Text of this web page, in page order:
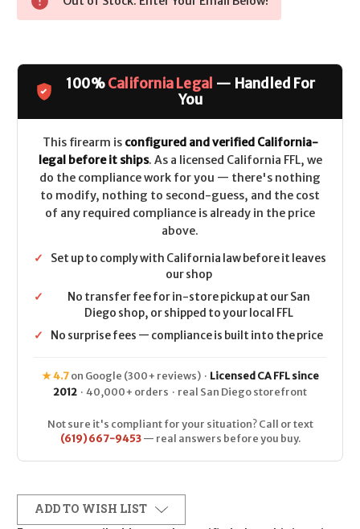
100%California Legal — Handled For
You
This firearm is configured and verified California-
legal before it ships. As a licensed California FFL, we
do the compliance work for you — there's nothing
to modify, nothing to second-guess, and the cost
of any required compliance is already in the price
above.
✓
Set up to comply with California law before it leaves
our shop
✓
No transfer fee for in-store pickup at our San
Diego shop, or shipped to your local FFL
✓
No surprise fees — compliance is built into the price
★ 4.7on Google (300+ reviews) · Licensed CA FFL since
2012 · 40,000+ orders · real San Diego storefront
Not sure it's compliant for your situation? Call or text
(619) 667-9453— real answers before you buy.
ADD TO WISH LIST